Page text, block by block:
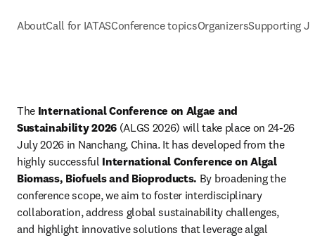
AboutCall for IATASConference topicsOrganizersSupporting
The International Conference on Algae and
Sustainability 2026 (ALGS 2026) will take place on 24-26
July 2026 in Nanchang, China. It has developed from the
highly successful International Conference on Algal
Biomass, Biofuels and Bioproducts. By broadening the
conference scope, we aim to foster interdisciplinary
collaboration, address global sustainability challenges,
and highlight innovative solutions that leverage algal